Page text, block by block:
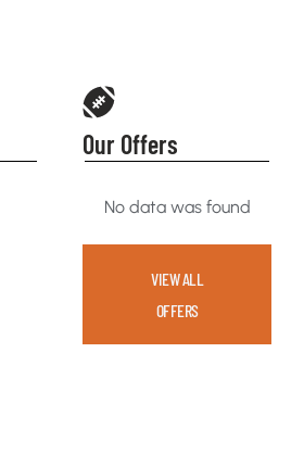
Our Offers
No data was found
VIEW ALL
OFFERS